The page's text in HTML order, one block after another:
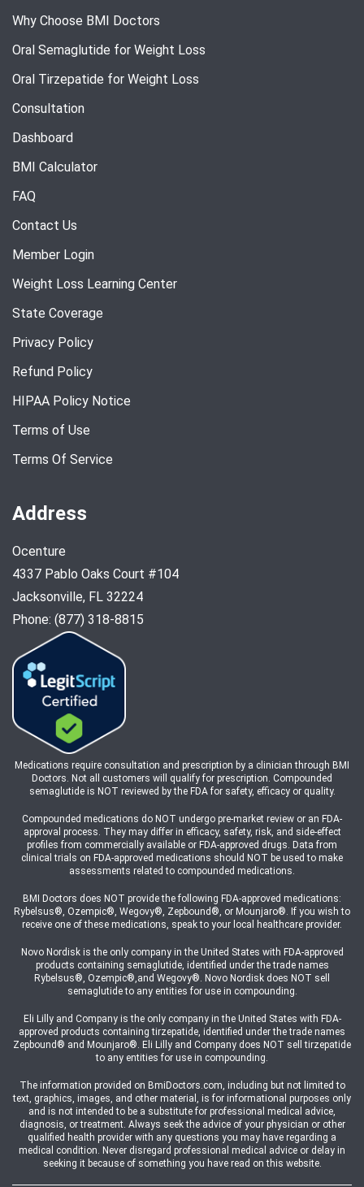
Why Choose BMI Doctors
Oral Semaglutide for Weight Loss
Oral Tirzepatide for Weight Loss
Consultation
Dashboard
BMI Calculator
FAQ
Contact Us
Member Login
Weight Loss Learning Center
State Coverage
Privacy Policy
Refund Policy
HIPAA Policy Notice
Terms of Use
Terms Of Service
Address
Ocenture
4337 Pablo Oaks Court #104
Jacksonville, FL 32224
Phone: (877) 318-8815
Medications require consultation and prescription by a clinician through BMI
Doctors. Not all customers will qualify for prescription. Compounded
semaglutide is NOT reviewed by the FDA for safety, efficacy or quality.
Compounded medications do NOT undergo pre-market review or an FDA-
approval process. They may differ in efficacy, safety, risk, and side-effect
profiles from commercially available or FDA-approved drugs. Data from
clinical trials on FDA-approved medications should NOT be used to make
assessments related to compounded medications.
BMI Doctors does NOT provide the following FDA-approved medications:
Rybelsus®, Ozempic®, Wegovy®, Zepbound®, or Mounjaro®. If you wish to
receive one of these medications, speak to your local healthcare provider.
Novo Nordisk is the only company in the United States with FDA-approved
products containing semaglutide, identified under the trade names
Rybelsus®, Ozempic®,and Wegovy®. Novo Nordisk does NOT sell
semaglutide to any entities for use in compounding.
Eli Lilly and Company is the only company in the United States with FDA-
approved products containing tirzepatide, identified under the trade names
Zepbound® and Mounjaro®. Eli Lilly and Company does NOT sell tirzepatide
to any entities for use in compounding.
The information provided on BmiDoctors.com, including but not limited to
text, graphics, images, and other material, is for informational purposes only
and is not intended to be a substitute for professional medical advice,
diagnosis, or treatment. Always seek the advice of your physician or other
qualified health provider with any questions you may have regarding a
medical condition. Never disregard professional medical advice or delay in
seeking it because of something you have read on this website.